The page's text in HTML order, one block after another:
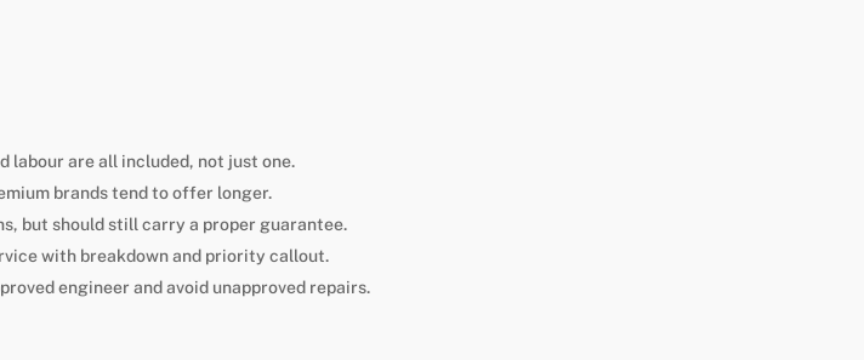
labour are all included, not just one.
brands tend to offer longer.
but should still carry a proper guarantee.
with breakdown and priority callout.
engineer and avoid unapproved repairs.